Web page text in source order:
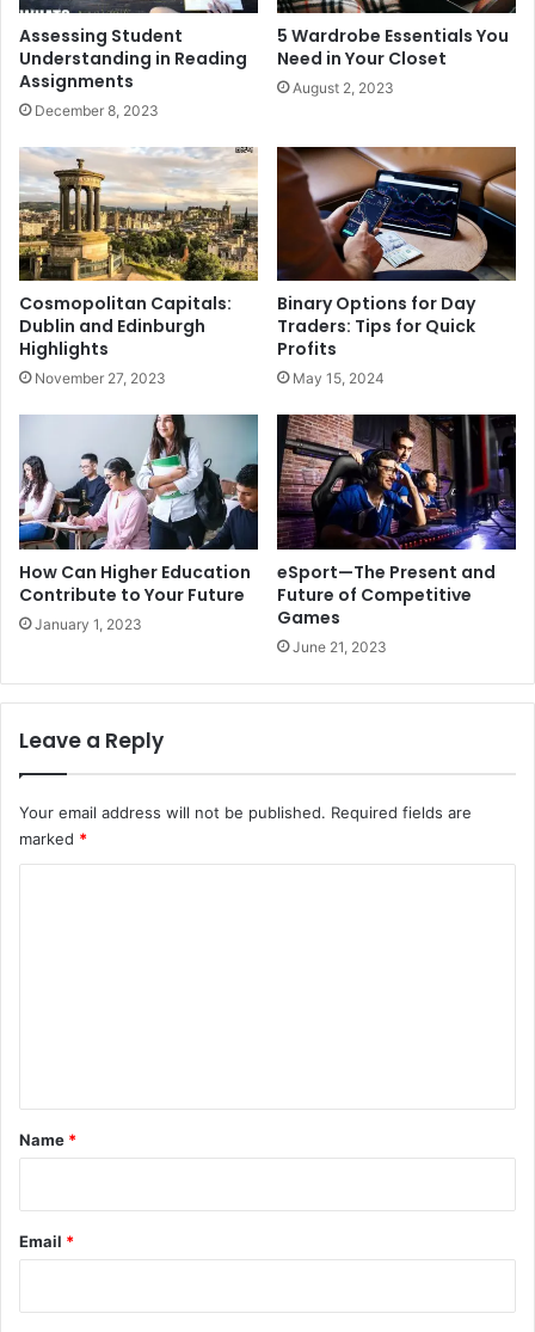
Assessing Student
Understanding in Reading
Assignments
December 8, 2023
5 Wardrobe Essentials You
Need in Your Closet
August 2, 2023
Cosmopolitan Capitals:
Dublin and Edinburgh
Highlights
November 27, 2023
Binary Options for Day
Traders: Tips for Quick
Profits
May 15, 2024
How Can Higher Education
Contribute to Your Future
January 1, 2023
eSport—The Present and
Future of Competitive
Games
June 21, 2023
Leave a Reply
Your email address will not be published. Required fields are
marked *
*
Name *
Email *